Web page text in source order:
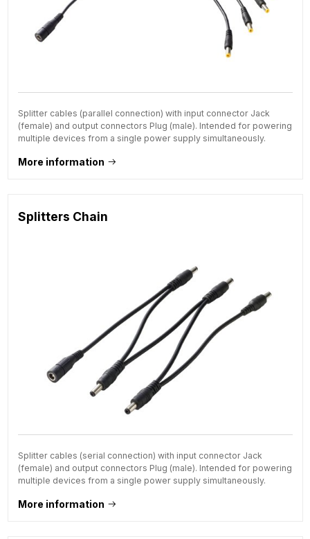
Splitter cables (parallel connection) with input connector Jack
(female) and output connectors Plug (male). Intended for powering
multiple devices from a single power supply simultaneously.
More information
Splitters Chain
Splitter cables (serial connection) with input connector Jack
(female) and output connectors Plug (male). Intended for powering
multiple devices from a single power supply simultaneously.
More information